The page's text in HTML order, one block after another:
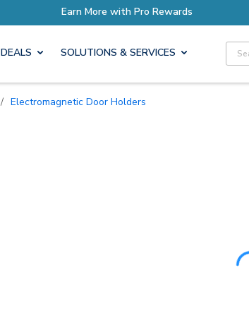
DEALS SOLUTIONS & SERVICES
/ Electromagnetic Door Holders